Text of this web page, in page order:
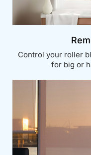
Control your roller
for big or